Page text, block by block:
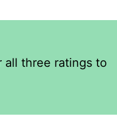
all three ratings to